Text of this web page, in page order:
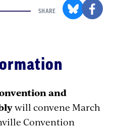
SHARE
and
will convene March
Convention